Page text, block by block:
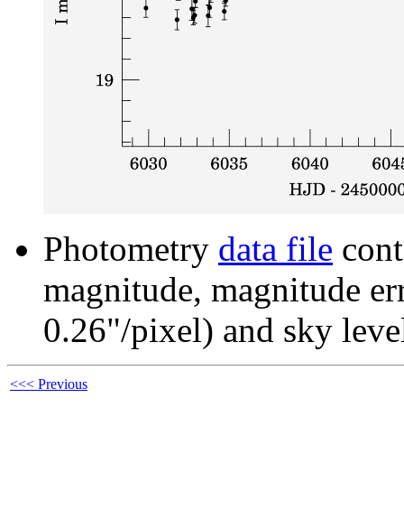
Photometry data file
magnitude, magnitude
0.26"/pixel) and sky
<<< Previous